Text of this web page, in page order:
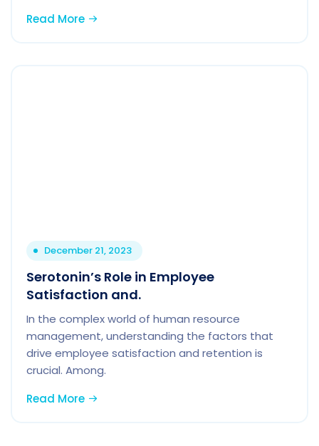
Read More
December 21, 2023
Serotonin’s Role in Employee
Satisfaction and.
In the complex world of human resource
management, understanding the factors that
drive employee satisfaction and retention is
crucial. Among.
Read More